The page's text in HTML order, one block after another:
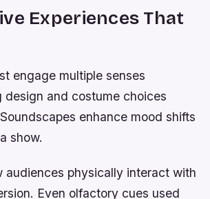
Experiences That
engage multiple senses
design and costume choices
enhance mood shifts
show.
physically interact with
Even olfactory cues used